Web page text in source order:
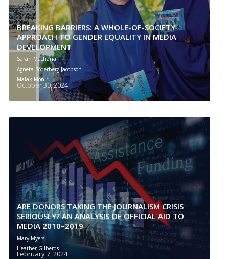
BREAKING BARRIERS: A WHOLE-OF-SOCIETY
APPROACH TO GENDER EQUALITY IN MEDIA
DEVELOPMENT
Sarah Macharia
Agneta Söderberg Jacobson
Malak Monir
October 30, 2024
ARE DONORS TAKING THE JOURNALISM CRISIS
SERIOUSLY? AN ANALYSIS OF OFFICIAL AID TO
MEDIA 2010–2019
Mary Myers
Heather Gilberds
February 7, 2024